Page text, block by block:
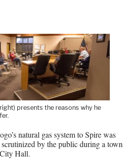
presents the reasons why he
natural gas system to Spire was
by the public during a town
Hall.